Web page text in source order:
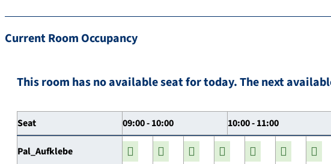
Current Room Occupancy
This room has no available seat for today. The next
Seat 09:00 - 10:00 10:00 - 11:00
Pal_Aufklebe